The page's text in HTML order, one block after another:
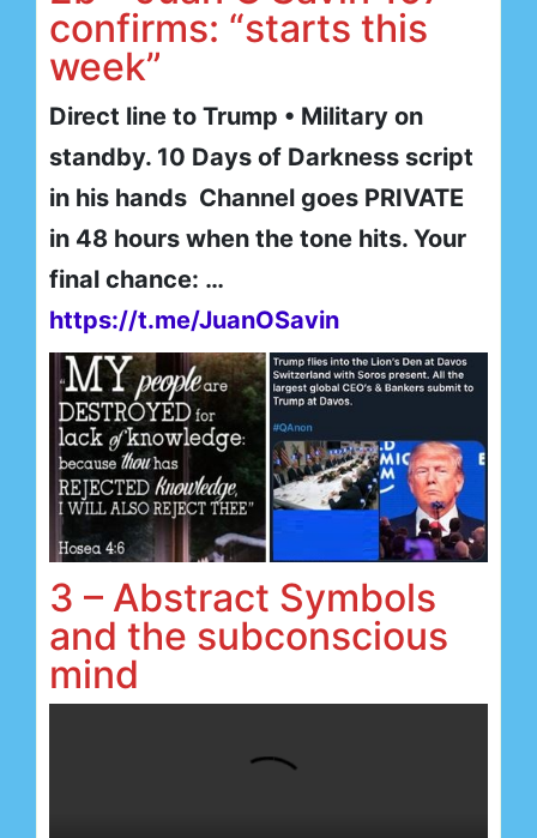
confirms: “starts this
week”
Direct line to Trump • Military on
standby. 10 Days of Darkness script
in his hands Channel goes PRIVATE
in 48 hours when the tone hits. Your
final chance: …
https://t.me/JuanOSavin
3 – Abstract Symbols
and the subconscious
mind